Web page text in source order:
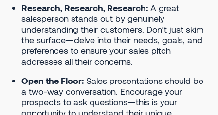
Research, Research, Research: A great
salesperson stands out by genuinely
understanding their customers. Don’t just skim
the surface—delve into their needs, goals, and
preferences to ensure your sales pitch
addresses all their concerns.
Open the Floor: Sales presentations should be
a two-way conversation. Encourage your
prospects to ask questions—this is your
opportunity to understand their unique